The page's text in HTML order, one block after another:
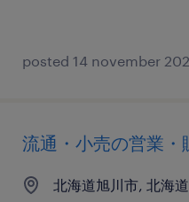
posted 14 november
流通・小売の営業・
北海道旭川市, 北海道